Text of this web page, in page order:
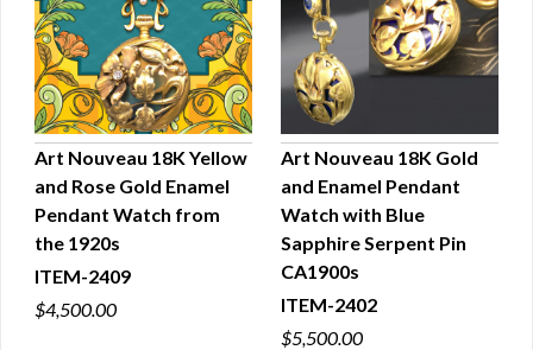
QUICK VIEW
Art Nouveau 18K Yellow
and Rose Gold Enamel
Pendant Watch from
the 1920s
ITEM-2409
$4,500.00
QUICK VIEW
Art Nouveau 18K Gold
and Enamel Pendant
Watch with Blue
Sapphire Serpent Pin
CA1900s
ITEM-2402
$5,500.00